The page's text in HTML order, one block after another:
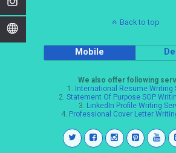
Back to top
Mobile
We also offer following
1. International Resume Writing
2. Statement Of Purpose SOP
3. LinkedIn Profile Writing
4. Professional Cover Letter